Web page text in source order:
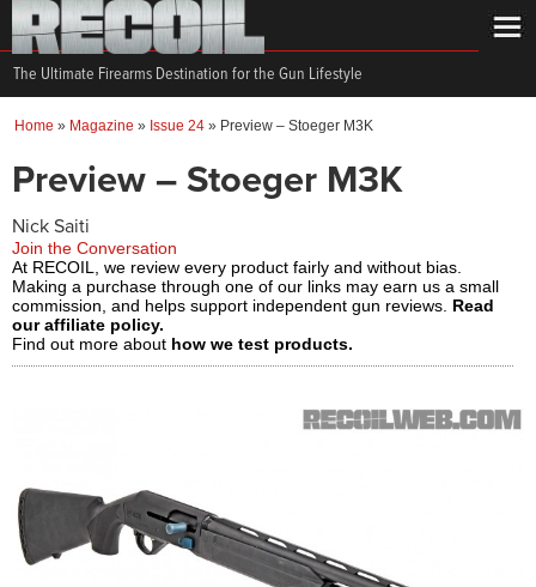
The Ultimate Firearms Destination for the Gun Lifestyle
Home » Magazine » Issue 24 » Preview – Stoeger M3K
Preview – Stoeger M3K
Nick Saiti
Join the Conversation
At RECOIL, we review every product fairly and without bias.
Making a purchase through one of our links may earn us a small
commission, and helps support independent gun reviews. Read
our affiliate policy.
Find out more about how we test products.